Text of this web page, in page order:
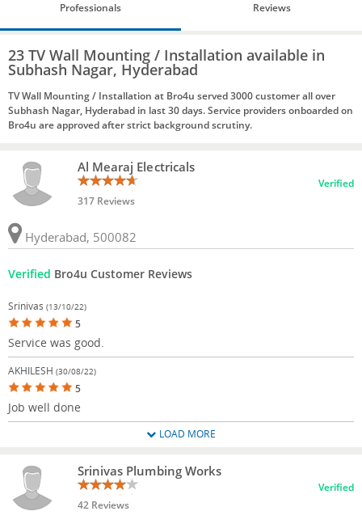
Professionals Reviews
23 TV Wall Mounting / Installation available in
Subhash Nagar, Hyderabad
TV Wall Mounting / Installation at Bro4u served 3000 customer all over
Subhash Nagar, Hyderabad in last 30 days. Service providers onboarded on
Bro4u are approved after strict background scrutiny.
Al Mearaj Electricals
317 Reviews
Verified
Hyderabad, 500082
Verified Bro4u Customer Reviews
Srinivas (13/10/22)
5
Service was good.
AKHILESH (30/08/22)
5
Job well done
LOAD MORE
Srinivas Plumbing Works
42 Reviews
Verified